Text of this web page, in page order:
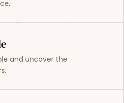
and uncover the